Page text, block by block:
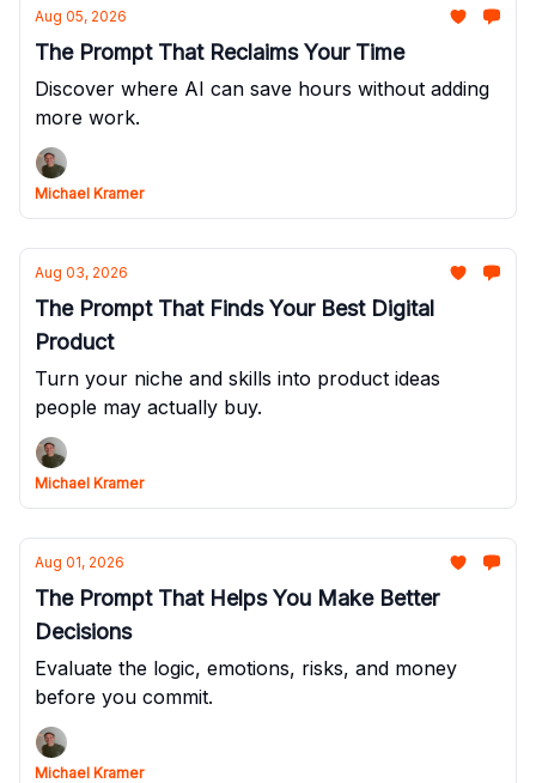
Aug 05, 2026
The Prompt That Reclaims Your Time
Discover where AI can save hours without adding
more work.
Michael Kramer
Aug 03, 2026
The Prompt That Finds Your Best Digital
Product
Turn your niche and skills into product ideas
people may actually buy.
Michael Kramer
Aug 01, 2026
The Prompt That Helps You Make Better
Decisions
Evaluate the logic, emotions, risks, and money
before you commit.
Michael Kramer